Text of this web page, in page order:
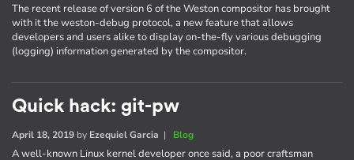
The recent release of version 6 of the Weston compositor has brought
with it the weston-debug protocol, a new feature that allows
developers and users alike to display on-the-fly various debugging
(logging) information generated by the compositor.
Quick hack: git-pw
April 18, 2019 by Ezequiel Garcia | Blog
A well-known Linux kernel developer once said, a poor craftsman